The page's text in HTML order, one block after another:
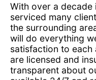
With over a decade
serviced many
the surrounding
will do everything
satisfaction to each
are licensed and
transparent about